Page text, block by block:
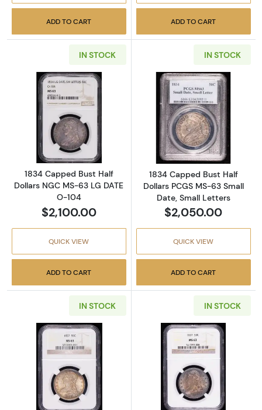
ADD TO CART ADD TO CART
IN STOCK
Read more about1834 Capped Bust Half
1834 Capped Bust Half
Dollars NGC MS-63 LG DATE
O-104
$2,100.00
QUICK VIEW
ADD TO CART
IN STOCK
Read more
1834 Capped Bust Half
Dollars PCGS MS-63 Small
Date, Small Letters
$2,050.00
QUICK VIEW
ADD TO CART
IN STOCK
Read more about1837 Capped Bust Half
IN STOCK
Read more